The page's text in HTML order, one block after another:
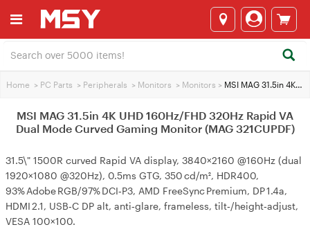
Home > PC Parts > Peripherals > Monitors > Monitors > MSI MAG 31.5in 4K UHD 160Hz/FHD 320Hz Rapid VA Dual Mode Curved Gaming Monitor (MAG 321CUPDF)
MSI MAG 31.5in 4K UHD 160Hz/FHD 320Hz Rapid VA
Dual Mode Curved Gaming Monitor (MAG 321CUPDF)
31.5\" 1500R curved Rapid VA display, 3840×2160 @160Hz (dual
1920×1080 @320Hz), 0.5ms GTG, 350 cd/m², HDR400,
93% Adobe RGB/97% DCI‑P3, AMD FreeSync Premium, DP 1.4a,
HDMI 2.1, USB‑C DP alt, anti‑glare, frameless, tilt‑/height‑adjust,
VESA 100×100.